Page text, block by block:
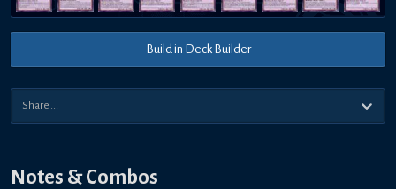
Build in Deck Builder
Notes & Combos